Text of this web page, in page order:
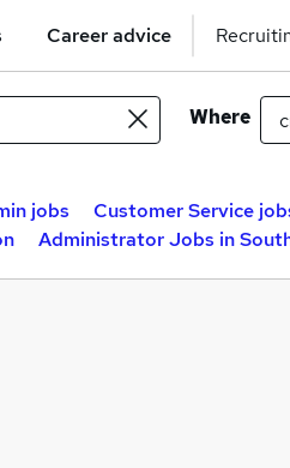
Career advice
Where
jobs Customer Service
Administrator Jobs in